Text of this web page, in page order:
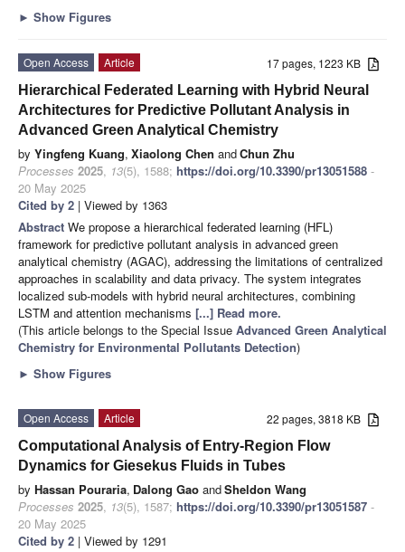
► Show Figures
17 pages, 1223 KB
Open Access
Article
Hierarchical Federated Learning with Hybrid Neural
Architectures for Predictive Pollutant Analysis in
Advanced Green Analytical Chemistry
by Yingfeng Kuang, Xiaolong Chen andChun Zhu
Processes 2025, 13(5), 1588; https://doi.org/10.3390/pr13051588 -
20 May 2025
Cited by 2 | Viewed by 1363
Abstract We propose a hierarchical federated learning (HFL)
framework for predictive pollutant analysis in advanced green
analytical chemistry (AGAC), addressing the limitations of centralized
approaches in scalability and data privacy. The system integrates
localized sub-models with hybrid neural architectures, combining
LSTM and attention mechanisms [...] Read more.
(This article belongs to the Special Issue Advanced Green Analytical
Chemistry for Environmental Pollutants Detection)
► Show Figures
22 pages, 3818 KB
Open Access
Article
Computational Analysis of Entry-Region Flow
Dynamics for Giesekus Fluids in Tubes
by Hassan Pouraria, Dalong Gao andSheldon Wang
Processes 2025, 13(5), 1587; https://doi.org/10.3390/pr13051587 -
20 May 2025
Cited by 2 | Viewed by 1291